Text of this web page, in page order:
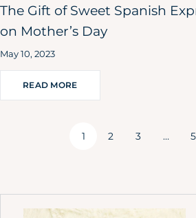
The Gift of Sweet Spanish
on Mother’s Day
May 10, 2023
READ MORE
1 2 3 … 5